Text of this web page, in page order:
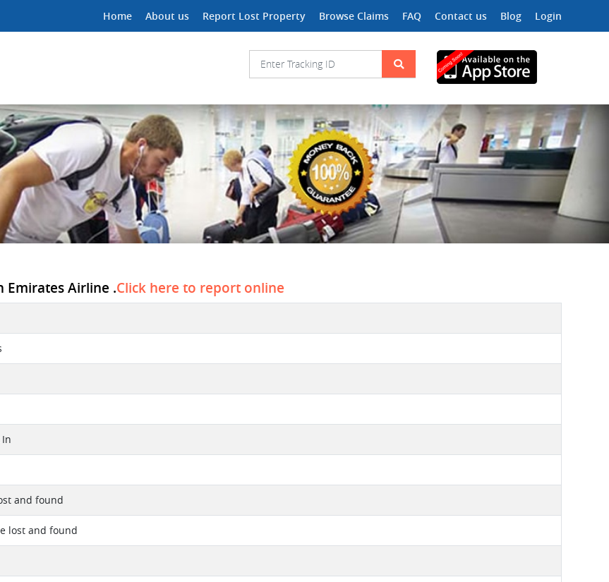
Home About us Report Lost Property Browse Claims FAQ Contact us Blog Login
Emirates Airline .Click here to report online
and found
lost and found